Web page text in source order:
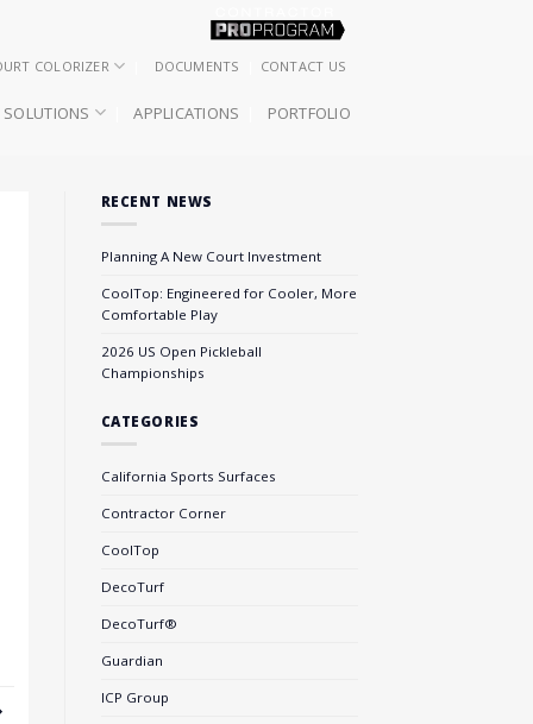
COLORIZER DOCUMENTS CONTACT US
SOLUTIONS APPLICATIONS PORTFOLIO
RECENT NEWS
Planning A New Court Investment
CoolTop: Engineered for Cooler, More
Comfortable Play
2026 US Open Pickleball
Championships
CATEGORIES
California Sports Surfaces
Contractor Corner
CoolTop
DecoTurf
DecoTurf®
Guardian
ICP Group